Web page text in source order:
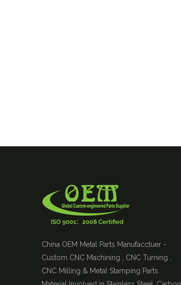
China OEM Metal Parts Manufacctuer -
Custom CNC Machining , CNC Turning ,
CNC Milling & Metal Stamping Parts.